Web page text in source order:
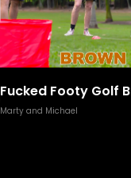
Fucked Footy Golf
Marty and Michael